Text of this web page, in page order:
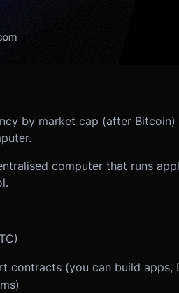
by market cap (after Bitcoin)
computer that runs
contracts (you can build apps,